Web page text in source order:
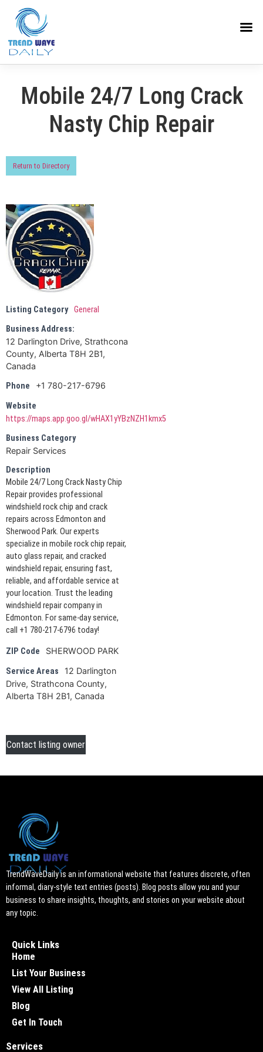
Mobile 24/7 Long Crack
Nasty Chip Repair
Return to Directory
Listing Category General
Business Address:
12 Darlington Drive, Strathcona
County, Alberta T8H 2B1,
Canada
Phone
+1 780-217-6796
Website
https://maps.app.goo.gl/wHAX1yYBzNZH1kmx5
Business Category
Repair Services
Description
Mobile 24/7 Long Crack Nasty Chip
Repair provides professional
windshield rock chip and crack
repairs across Edmonton and
Sherwood Park. Our experts
specialize in mobile rock chip repair,
auto glass repair, and cracked
windshield repair, ensuring fast,
reliable, and affordable service at
your location. Trust the leading
windshield repair company in
Edmonton. For same-day service,
call +1 780-217-6796 today!
ZIP Code SHERWOOD PARK
Service Areas
12 Darlington
Drive, Strathcona County,
Alberta T8H 2B1, Canada
Contact listing owner
TrendWaveDaily is an informational website that features discrete, often
informal, diary-style text entries (posts). Blog posts allow you and your
business to share insights, thoughts, and stories on your website about
any topic.
Quick Links
Home
List Your Business
View All Listing
Blog
Get In Touch
Services